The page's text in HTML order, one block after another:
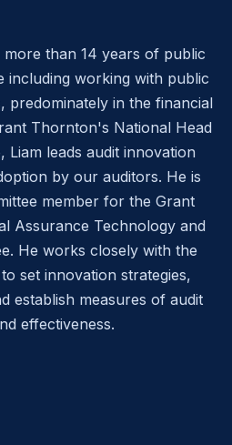
more than 14 years of public
including working with public
predominately in the financial
Thornton's National Head
Liam leads audit innovation
by our auditors. He is
member for the Grant
Assurance Technology and
He works closely with the
set innovation strategies,
establish measures of audit
effectiveness.